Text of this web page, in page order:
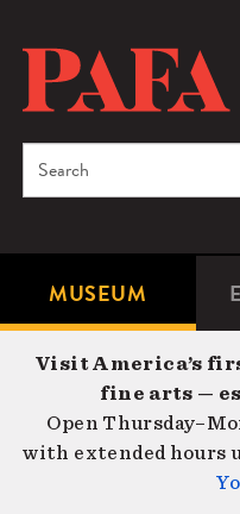
content
Microsite
Navigation
MUSEUM
Search
Visit America’s
fine arts —
Open
with extended hours